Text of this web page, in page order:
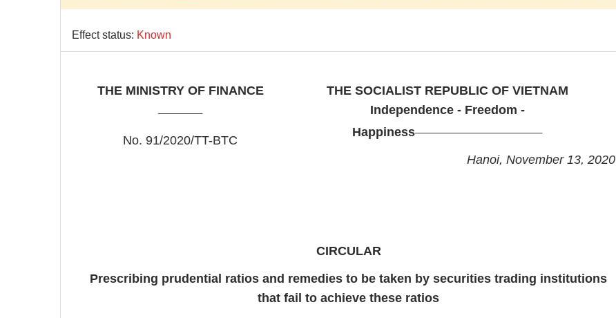
Effect status: Known
THE MINISTRY OF FINANCE
No. 91/2020/TT-BTC
THE SOCIALIST REPUBLIC OF VIETNAM
Independence - Freedom -
Happiness
Hanoi, November 13, 2020
CIRCULAR
Prescribing prudential ratios and remedies to be taken by securities trading institutions
that fail to achieve these ratios